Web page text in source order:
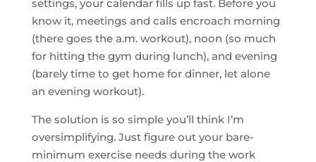
settings, your calendar fills up fast. Before you
know it, meetings and calls encroach morning
(there goes the a.m. workout), noon (so much
for hitting the gym during lunch), and evening
(barely time to get home for dinner, let alone
an evening workout).
The solution is so simple you’ll think I’m
oversimplifying. Just figure out your bare-
minimum exercise needs during the work